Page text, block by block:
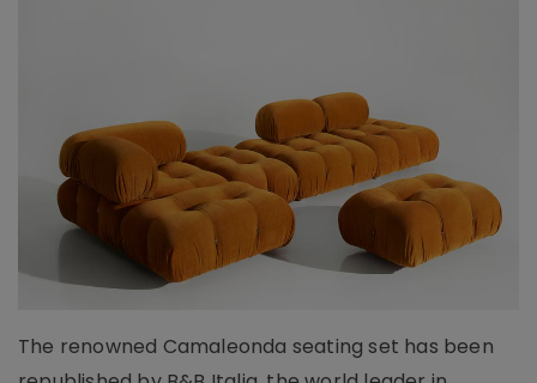
The renowned Camaleonda seating set has been